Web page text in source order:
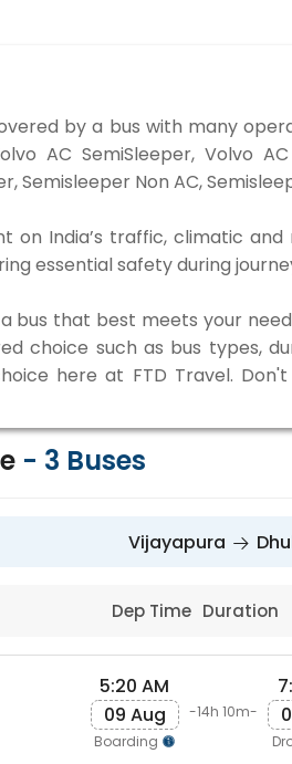
by a bus with many
AC SemiSleeper, Volvo
Semisleeper Non AC,
India’s traffic, climatic
essential safety during
that best meets your
choice such as bus types,
here at FTD Travel.
- 3 Buses
Vijayapura
Dep Time Duration
5:20 AM
09 Aug
Boarding
-14h 10m-